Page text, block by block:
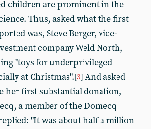
children are prominent in the
Thus, asked what the first
was, Steve Berger, vice-
company Weld North,
"toys for underprivileged
at Christmas".[3] And asked
her first substantial donation,
a member of the Domecq
"It was about half a million